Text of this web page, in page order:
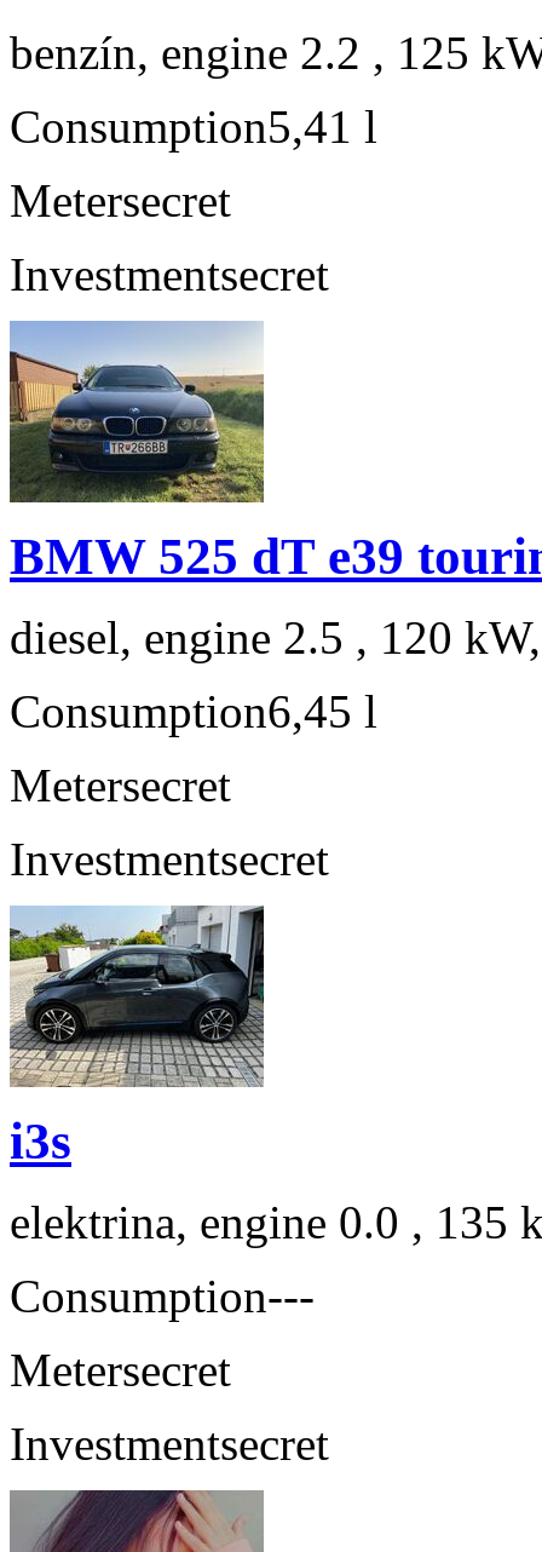
benzín, engine 2.2 , 125
Consumption5,41 l
Metersecret
Investmentsecret
BMW 525 dT e39
diesel, engine 2.5 , 120
Consumption6,45 l
Metersecret
Investmentsecret
i3s
elektrina, engine 0.0 , 135
Consumption---
Metersecret
Investmentsecret